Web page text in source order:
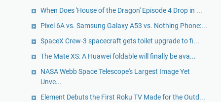
When Does 'House of the Dragon' Episode 4 Drop in ...
Pixel 6A vs. Samsung Galaxy A53 vs. Nothing Phone:...
SpaceX Crew-3 spacecraft gets toilet upgrade to fi...
The Mate XS: A Huawei foldable will finally be ava...
NASA Webb Space Telescope's Largest Image Yet
Unve...
Element Debuts the First Roku TV Made for the Outd...